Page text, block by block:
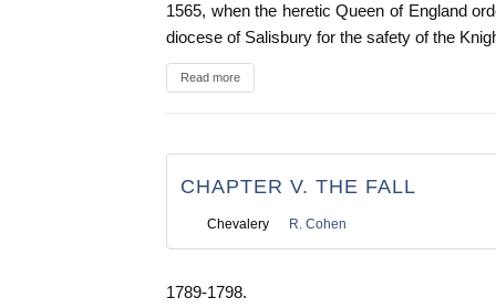
1565, when the heretic Queen of England
diocese of Salisbury for the safety of the
Read more
CHAPTER V. THE FALL
Chevalery R. Cohen
1789-1798.